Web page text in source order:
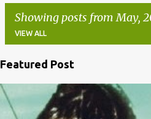
Showing posts from May,
VIEW ALL
o
s
Featured Post